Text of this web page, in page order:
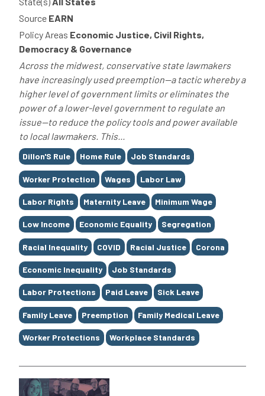
Source EARN
Policy Areas Economic Justice, Civil Rights,
Democracy & Governance
Across the midwest, conservative state lawmakers
have increasingly used preemption—a tactic whereby a
higher level of government limits or eliminates the
power of a lower-level government to regulate an
issue—to reduce the policy tools and power available
to local lawmakers. This...
Tags
Dillon'S Rule Home Rule Job Standards
Worker Protection Wages Labor Law
Labor Rights Maternity Leave Minimum Wage
Low Income Economic Equality Segregation
Racial Inequality COVID Racial Justice Corona
Economic Inequality Job Standards
Labor Protections Paid Leave Sick Leave
Family Leave Preemption Family Medical Leave
Worker Protections Workplace Standards